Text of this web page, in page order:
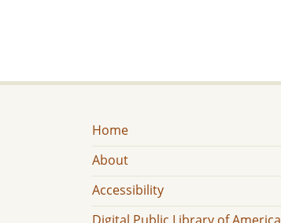
Home
About
Accessibility